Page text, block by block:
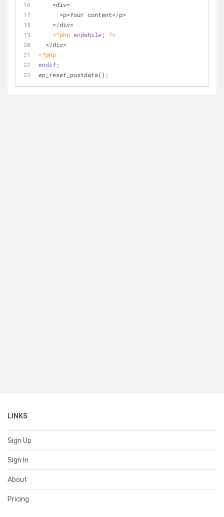
    <div>
      <p>Your content</p>
    </div>
<?php endwhile; ?>
  </div>
<?php
endif;
wp_reset_postdata();
LINKS
Sign Up
Sign In
About
Pricing